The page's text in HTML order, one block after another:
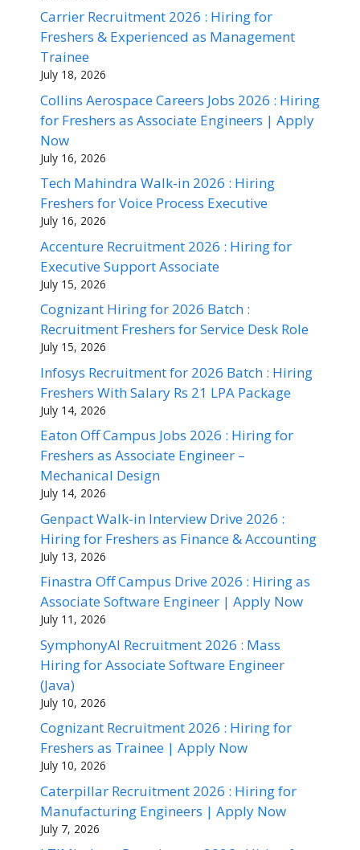
Carrier Recruitment 2026 : Hiring for
Freshers & Experienced as Management
Trainee
July 18, 2026
Collins Aerospace Careers Jobs 2026 : Hiring
for Freshers as Associate Engineers | Apply
Now
July 16, 2026
Tech Mahindra Walk-in 2026 : Hiring
Freshers for Voice Process Executive
July 16, 2026
Accenture Recruitment 2026 : Hiring for
Executive Support Associate
July 15, 2026
Cognizant Hiring for 2026 Batch :
Recruitment Freshers for Service Desk Role
July 15, 2026
Infosys Recruitment for 2026 Batch : Hiring
Freshers With Salary Rs 21 LPA Package
July 14, 2026
Eaton Off Campus Jobs 2026 : Hiring for
Freshers as Associate Engineer –
Mechanical Design
July 14, 2026
Genpact Walk-in Interview Drive 2026 :
Hiring for Freshers as Finance & Accounting
July 13, 2026
Finastra Off Campus Drive 2026 : Hiring as
Associate Software Engineer | Apply Now
July 11, 2026
SymphonyAI Recruitment 2026 : Mass
Hiring for Associate Software Engineer
(Java)
July 10, 2026
Cognizant Recruitment 2026 : Hiring for
Freshers as Trainee | Apply Now
July 10, 2026
Caterpillar Recruitment 2026 : Hiring for
Manufacturing Engineers | Apply Now
July 7, 2026